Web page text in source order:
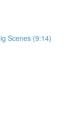
Scenes (9:14)